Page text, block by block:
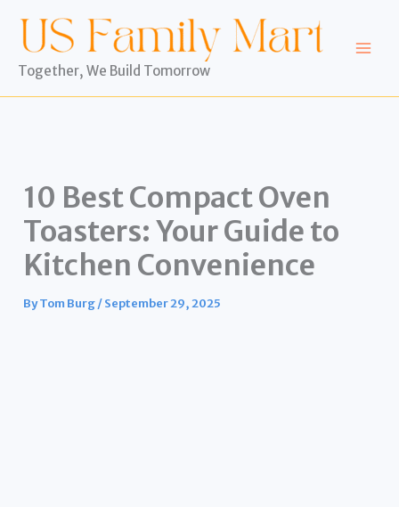
content
Together, We Build Tomorrow
10 Best Compact Oven
Toasters: Your Guide to
Kitchen Convenience
ByTom Burg/September 29, 2025